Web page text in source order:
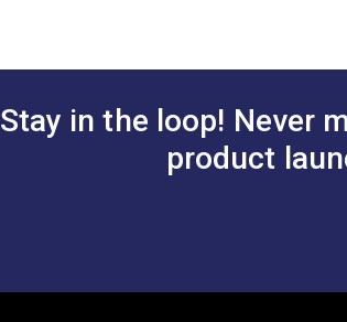
Stay in the loop! Never
product